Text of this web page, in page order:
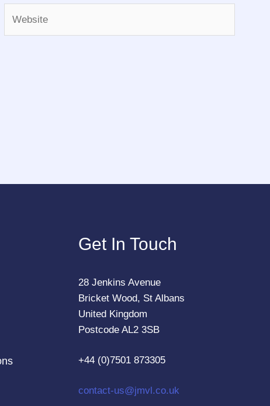
Get In Touch
28 Jenkins Avenue
Bricket Wood, St Albans
United Kingdom
Postcode AL2 3SB
+44 (0)7501 873305
contact-us@jmvl.co.uk